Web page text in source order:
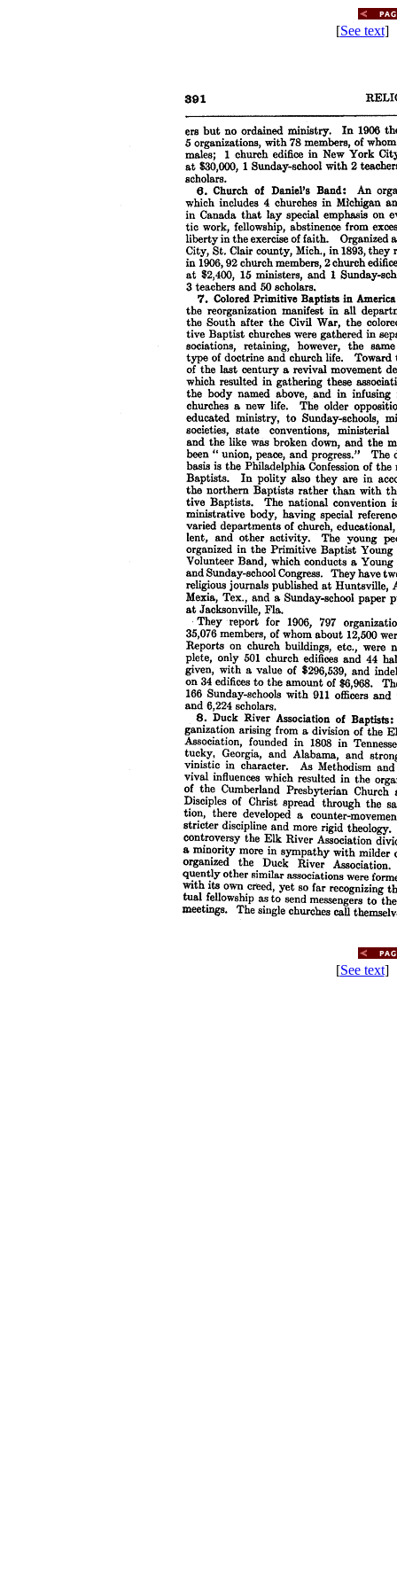
[See text]
[See text]